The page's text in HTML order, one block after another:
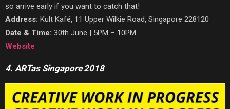
so arrive early if you want to catch that!
Address: Kult Kafé, 11 Upper Wilkie Road, Singapore 228120
Date & Time: 30th June | 5PM – 10PM
Website
4. ARTas Singapore 2018